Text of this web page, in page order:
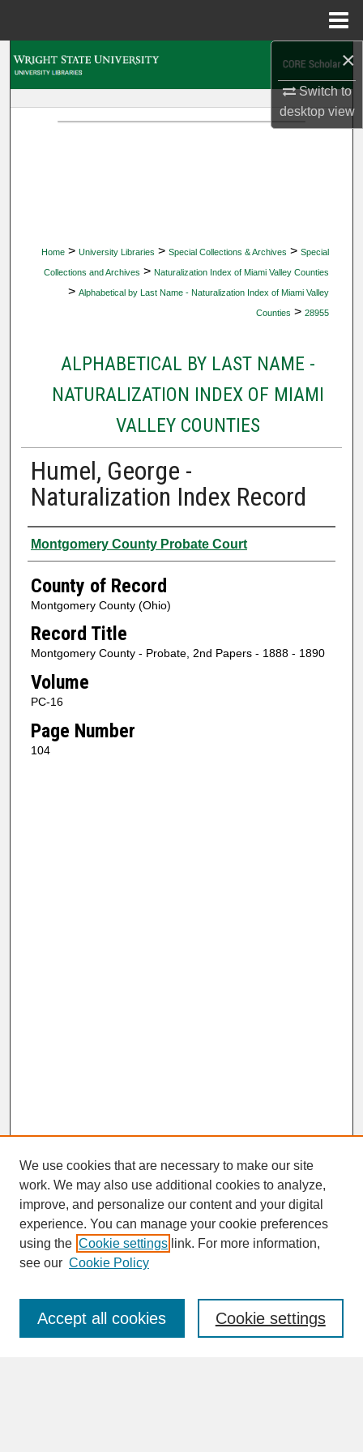
×
Switch to
desktopview
Home > University Libraries > Special Collections & Archives > Special
Collections and Archives > Naturalization Index of Miami Valley Counties
> Alphabetical by Last Name - Naturalization Index of Miami Valley
Counties > 28955
ALPHABETICAL BY LAST NAME -
NATURALIZATION INDEX OF MIAMI
VALLEY COUNTIES
Humel, George -
Naturalization Index Record
Authors
Montgomery County Probate Court
County of Record
Montgomery County (Ohio)
Record Title
Montgomery County - Probate, 2nd Papers - 1888 - 1890
Volume
PC-16
Page Number
104
SEARCH
Enter search terms:
We use cookies that are necessary to make our site
work. We may also use additional cookies to analyze,
improve, and personalize our content and your digital
experience. You can manage your cookie preferences
using the Cookie settings link. For more information,
see our Cookie Policy
Cookie settings
Accept all cookies